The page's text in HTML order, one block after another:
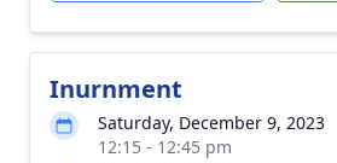
Inurnment
Saturday, December 9, 2023
12:15 - 12:45 pm